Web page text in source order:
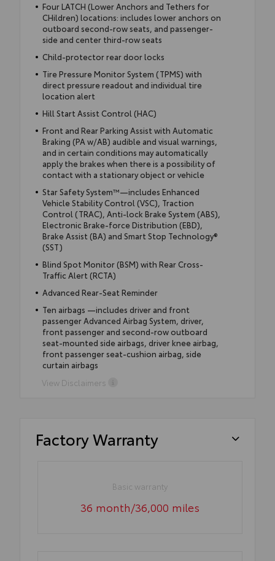
Four LATCH (Lower Anchors and Tethers for
CHildren) locations: includes lower anchors on
outboard second-row seats, and passenger-
side and center third-row seats
Child-protector rear door locks
Tire Pressure Monitor System (TPMS) with
direct pressure readout and individual tire
location alert
Hill Start Assist Control (HAC)
Front and Rear Parking Assist with Automatic
Braking (PA w/AB) audible and visual warnings,
and in certain conditions may automatically
apply the brakes when there is a possibility of
contact with a stationary object or vehicle
Star Safety System™—includes Enhanced
Vehicle Stability Control (VSC), Traction
Control (TRAC), Anti-lock Brake System (ABS),
Electronic Brake-force Distribution (EBD),
Brake Assist (BA) and Smart Stop Technology®
(SST)
Blind Spot Monitor (BSM) with Rear Cross-
Traffic Alert (RCTA)
Advanced Rear-Seat Reminder
Ten airbags —includes driver and front
passenger Advanced Airbag System, driver,
front passenger and second-row outboard
seat-mounted side airbags, driver knee airbag,
front passenger seat-cushion airbag, side
curtain airbags
View Disclaimers
Factory Warranty
Basic warranty
36 month/36,000 miles